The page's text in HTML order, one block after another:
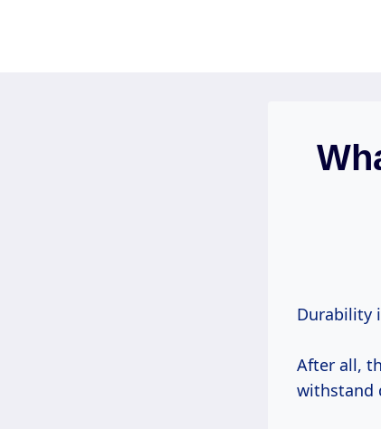
Durability
After all,
withstand